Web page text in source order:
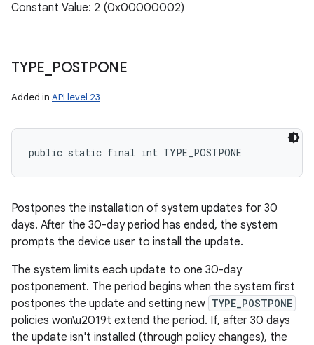
Constant Value: 2 (0x00000002)
TYPE POSTPONE
Added in API level 23
public static final int TYPE_POSTPONE
Postpones the installation of system updates for 30
days. After the 30-day period has ended, the system
prompts the device user to install the update.
The system limits each update to one 30-day
postponement. The period begins when the system first
postpones the update and setting new TYPE_POSTPONE
policies won\u2019t extend the period. If, after 30 days
the update isn't installed (through policy changes), the